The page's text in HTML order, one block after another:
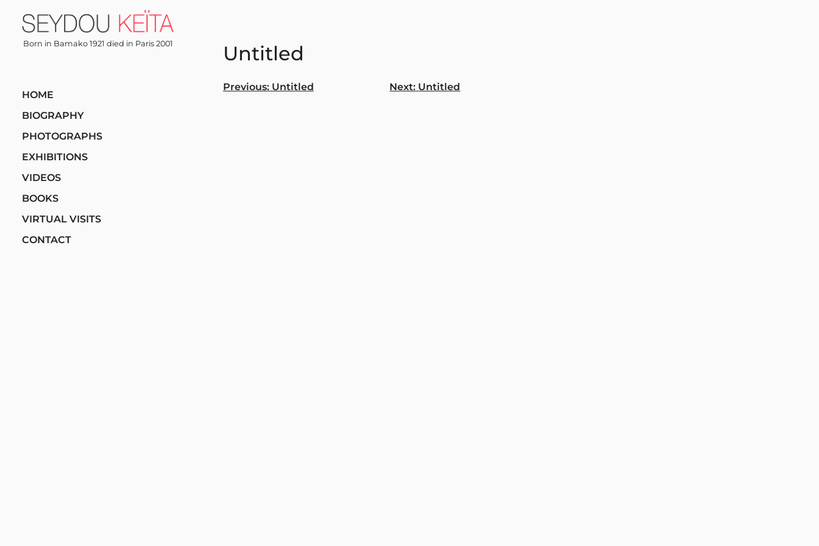
content
Born in Bamako 1921 died in Paris 2001
HOME
BIOGRAPHY
PHOTOGRAPHS
EXHIBITIONS
VIDEOS
BOOKS
VIRTUAL VISITS
CONTACT
Untitled
Post
Previous: Untitled Next: Untitled